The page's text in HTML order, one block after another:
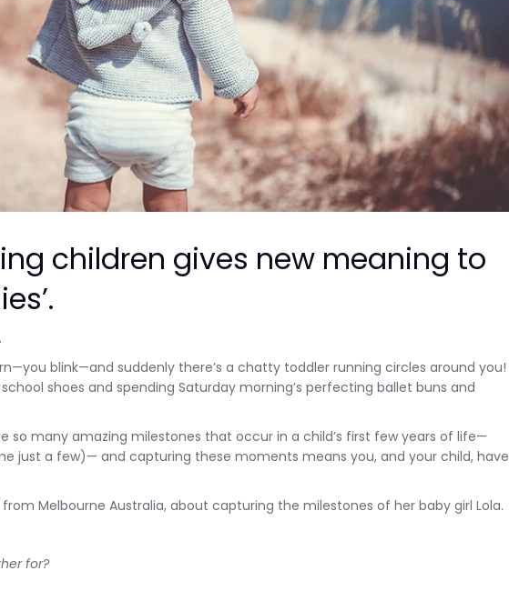
children gives new meaning to
blink—and suddenly there’s a chatty toddler running circles around you!
shoes and spending Saturday morning’s perfecting ballet buns and
so many amazing milestones that occur in a child’s first few years of life—
just a few)— and capturing these moments means you, and your child, have
Melbourne Australia, about capturing the milestones of her baby girl Lola.
for?